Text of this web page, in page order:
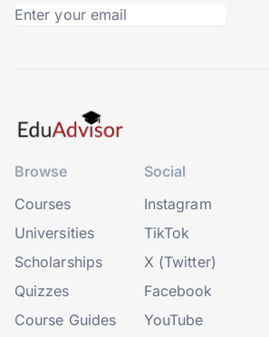
Browse
Courses
Universities
Scholarships
Quizzes
Course Guides
Social
Instagram
TikTok
X (Twitter)
Facebook
YouTube